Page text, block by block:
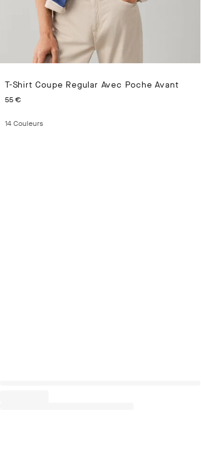
T-Shirt Coupe Regular Avec Poche Avant
55 €
14Couleurs